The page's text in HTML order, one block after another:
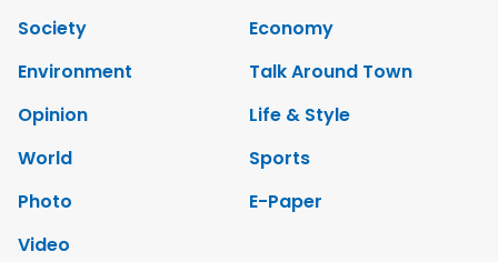
Society
Economy
Environment
Talk Around Town
Opinion
Life & Style
World
Sports
Photo
E-Paper
Video